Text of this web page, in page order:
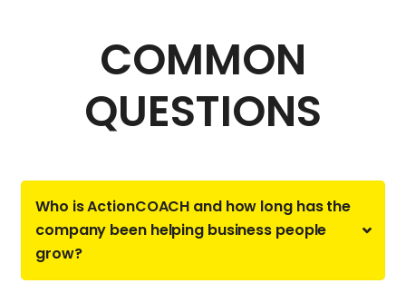
COMMON
QUESTIONS
Who is ActionCOACH and how long has the
company been helping business people
grow?